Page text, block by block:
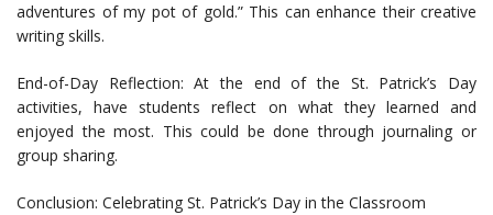
adventures of my pot of gold.” This can enhance their creative
writing skills.
End-of-Day Reflection: At the end of the St. Patrick’s Day
activities, have students reflect on what they learned and
enjoyed the most. This could be done through journaling or
group sharing.
Conclusion: Celebrating St. Patrick’s Day in the Classroom